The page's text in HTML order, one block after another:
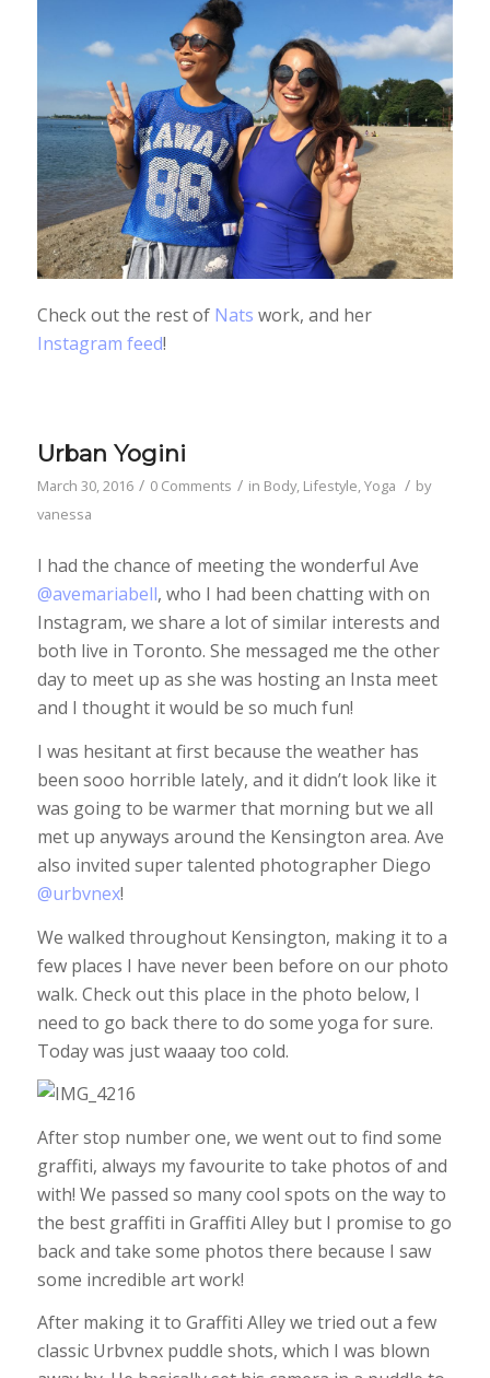
Check out the rest of Nats work, and her
Instagram feed!
Urban Yogini
March 30, 2016 / 0 Comments / in Body, Lifestyle,Yoga / by
vanessa
I had the chance of meeting the wonderful Ave
@avemariabell, who I had been chatting with on
Instagram, we share a lot of similar interests and
both live in Toronto. She messaged me the other
day to meet up as she was hosting an Insta meet
and I thought it would be so much fun!
I was hesitant at first because the weather has
been sooo horrible lately, and it didn’t look like it
was going to be warmer that morning but we all
met up anyways around the Kensington area. Ave
also invited super talented photographer Diego
@urbvnex!
We walked throughout Kensington, making it to a
few places I have never been before on our photo
walk. Check out this place in the photo below, I
need to go back there to do some yoga for sure.
Today was just waaay too cold.
After stop number one, we went out to find some
graffiti, always my favourite to take photos of and
with! We passed so many cool spots on the way to
the best graffiti in Graffiti Alley but I promise to go
back and take some photos there because I saw
some incredible art work!
After making it to Graffiti Alley we tried out a few
classic Urbvnex puddle shots, which I was blown